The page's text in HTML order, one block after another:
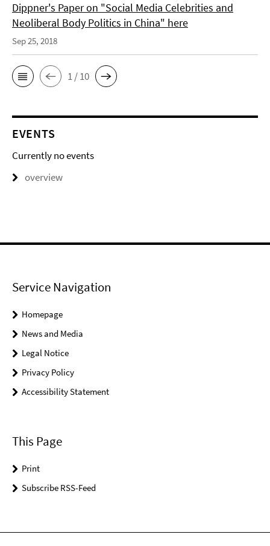
Dippner's Paper on "Social Media Celebrities and
Neoliberal Body Politics in China" here
Sep 25, 2018
1 / 10
EVENTS
Currently no events
overview
Service Navigation
Homepage
News and Media
Legal Notice
Privacy Policy
Accessibility Statement
This Page
Print
Subscribe RSS-Feed